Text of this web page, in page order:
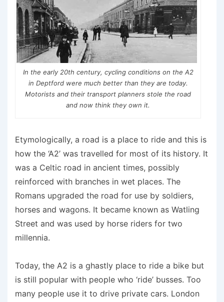
In the early 20th century, cycling conditions on the A2
in Deptford were much better than they are today.
Motorists and their transport planners stole the road
and now think they own it.
Etymologically, a road is a place to ride and this is
how the ‘A2’ was travelled for most of its history. It
was a Celtic road in ancient times, possibly
reinforced with branches in wet places. The
Romans upgraded the road for use by soldiers,
horses and wagons. It became known as Watling
Street and was used by horse riders for two
millennia.
Today, the A2 is a ghastly place to ride a bike but
is still popular with people who ‘ride’ busses. Too
many people use it to drive private cars. London